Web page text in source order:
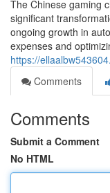
The Chinese gaming
significant
ongoing growth in
expenses and
https://
Comments
Comments
Submit a Comment
No HTML